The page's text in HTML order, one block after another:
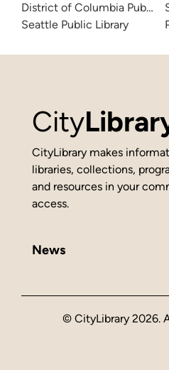
District of Columbia Public
Seattle Public Library
City
CityLibrary makes
libraries, collections,
and resources in your
access.
News
© CityLibrary 2026.